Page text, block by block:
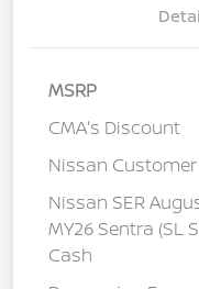
MSRP
CMA's Discount
Nissan
Nissan SER
MY26 Sentra (SL
Cash